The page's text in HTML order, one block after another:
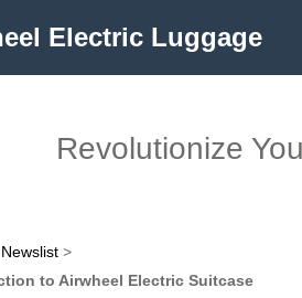
Electric Luggage
Revolutionize
Newslist >
to Airwheel Electric Suitcase